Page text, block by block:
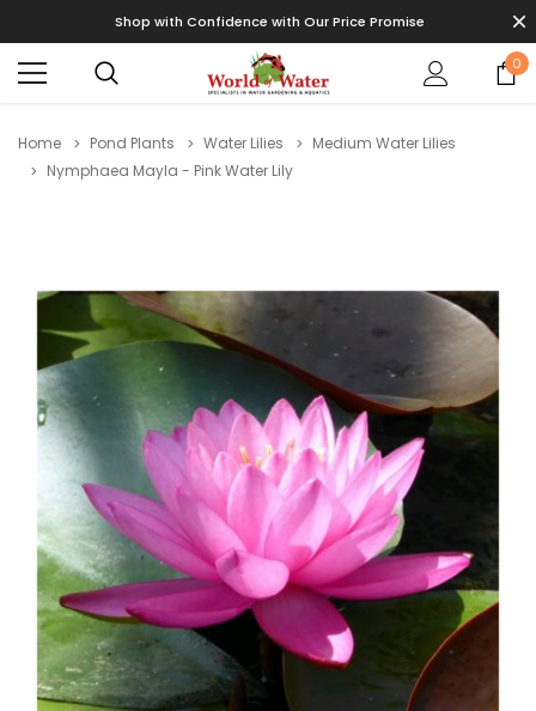
Shop with Confidence with Our Price Promise
0
Home Pond Plants Water Lilies
Medium Water Lilies
Nymphaea Mayla - Pink Water Lily